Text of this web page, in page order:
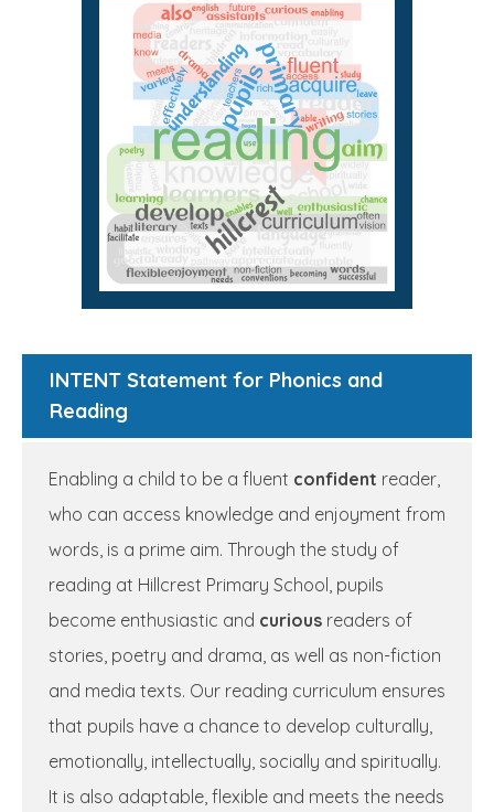
INTENT Statement for Phonics and
Reading
Enabling a child to be a fluent confident reader,
who can access knowledge and enjoyment from
words, is a prime aim. Through the study of
reading at Hillcrest Primary School, pupils
become enthusiastic and curious readers of
stories, poetry and drama, as well as non-fiction
and media texts. Our reading curriculum ensures
that pupils have a chance to develop culturally,
emotionally, intellectually, socially and spiritually.
It is also adaptable, flexible and meets the needs